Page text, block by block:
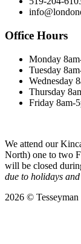
Office Hours
Monday
Tuesday
Wednesday
Thursday
Friday 8am-
We attend our
North) one to two
will be closed
due to holidays
2026 ©